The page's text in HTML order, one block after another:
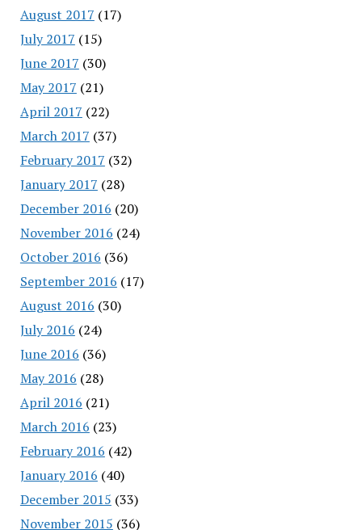
August 2017 (17)
July 2017 (15)
June 2017 (30)
May 2017 (21)
April 2017 (22)
March 2017 (37)
February 2017 (32)
January 2017 (28)
December 2016 (20)
November 2016 (24)
October 2016 (36)
September 2016 (17)
August 2016 (30)
July 2016 (24)
June 2016 (36)
May 2016 (28)
April 2016 (21)
March 2016 (23)
February 2016 (42)
January 2016 (40)
December 2015 (33)
November 2015 (36)